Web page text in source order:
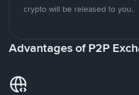
crypto will be released to you.
Advantages of P2P